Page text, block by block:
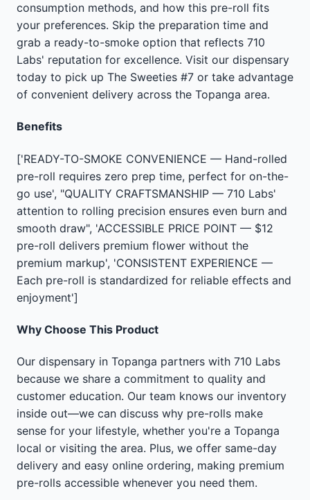
consumption methods, and how this pre-roll fits
your preferences. Skip the preparation time and
grab a ready-to-smoke option that reflects 710
Labs' reputation for excellence. Visit our dispensary
today to pick up The Sweeties #7 or take advantage
of convenient delivery across the Topanga area.
Benefits
['READY-TO-SMOKE CONVENIENCE — Hand-rolled
pre-roll requires zero prep time, perfect for on-the-
go use', "QUALITY CRAFTSMANSHIP — 710 Labs'
attention to rolling precision ensures even burn and
smooth draw", 'ACCESSIBLE PRICE POINT — $12
pre-roll delivers premium flower without the
premium markup', 'CONSISTENT EXPERIENCE —
Each pre-roll is standardized for reliable effects and
enjoyment']
Why Choose This Product
Our dispensary in Topanga partners with 710 Labs
because we share a commitment to quality and
customer education. Our team knows our inventory
inside out—we can discuss why pre-rolls make
sense for your lifestyle, whether you're a Topanga
local or visiting the area. Plus, we offer same-day
delivery and easy online ordering, making premium
pre-rolls accessible whenever you need them.